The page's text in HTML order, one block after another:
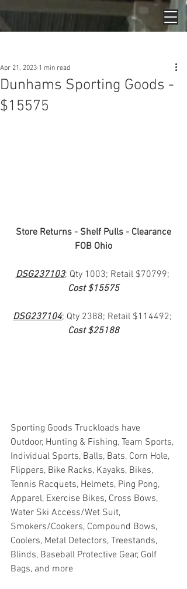
Dunhams Sporting Goods -
$15575
Apr 21, 2023 1 min read
Store Returns - Shelf Pulls - Clearance
FOB Ohio
DSG237103; Qty 1003; Retail $70799;
Cost $15575
DSG237104; Qty 2388; Retail $114492;
Cost $25188
Sporting Goods Truckloads have
Outdoor, Hunting & Fishing, Team Sports,
Individual Sports, Balls, Bats, Corn Hole,
Flippers, Bike Racks, Kayaks, Bikes,
Tennis Racquets, Helmets, Ping Pong,
Apparel, Exercise Bikes, Cross Bows,
Water Ski Access/Wet Suit,
Smokers/Cookers, Compound Bows,
Coolers, Metal Detectors, Treestands,
Blinds, Baseball Protective Gear, Golf
Bags, and more